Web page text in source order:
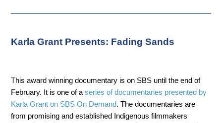
Karla Grant Presents: Fading Sands
This award winning documentary is on SBS until the end of
February. It is one of aseries of documentaries presented by
Karla Grant on SBS On Demand. The documentaries are
from promising and established Indigenous filmmakers